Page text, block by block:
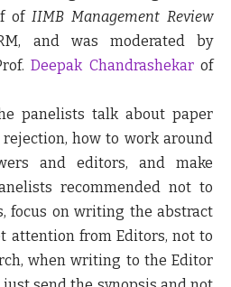
of IIMB Management Review
and was moderated by
Deepak Chandrashekarof
panelists talk about paper
how to work around
and editors, and make
recommended not to
focus on writing the abstract
attention from Editors, not to
when writing to the Editor